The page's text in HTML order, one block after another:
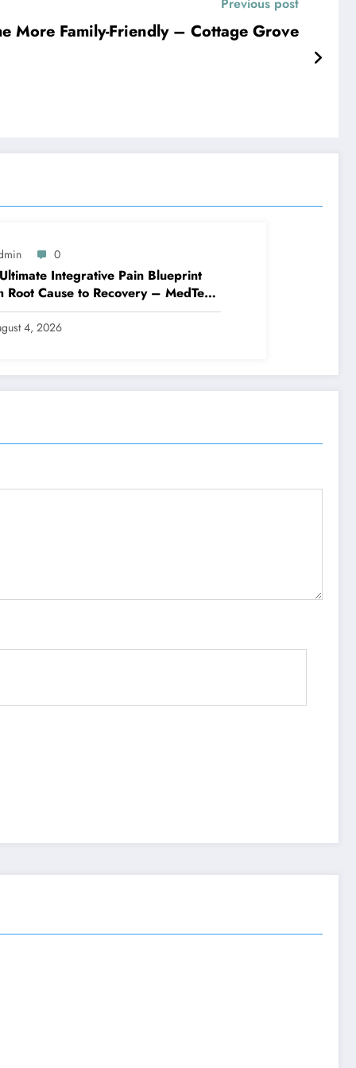
More Family-Friendly – Cottage Grove
0
Integrative Pain Blueprint
Root Cause to Recovery – MedTech
4, 2026